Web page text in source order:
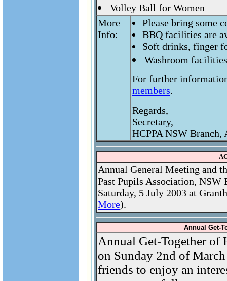
Volley Ball for Women
More
Info:
Please bring some
BBQ facilities are
Soft drinks, finger
Washroom
For further
members.
Regards,
Secretary,
HCPPA NSW Branch,
Annual General Meeting and
Past Pupils Association, NSW
Saturday, 5 July 2003 at
More).
Annual Get-
Annual Get-Together of
on Sunday 2nd of
friends to enjoy an